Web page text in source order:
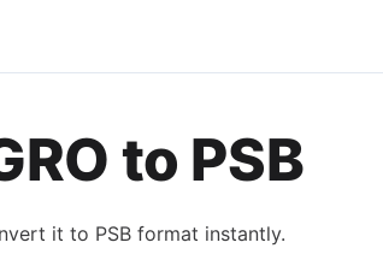
to PSB
it to PSBformat instantly.